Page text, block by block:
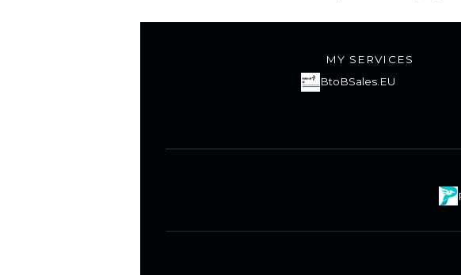
MY SERVICES
BtoBSales.EU